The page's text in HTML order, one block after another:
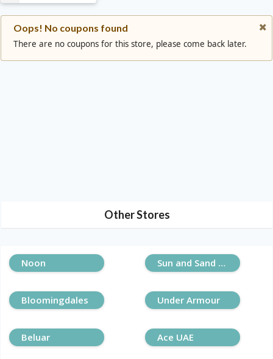
Oops! No coupons found
There are no coupons for this store, please come back later.
Other Stores
Noon Sun and Sand Sports
Bloomingdales Under Armour
Beluar Ace UAE